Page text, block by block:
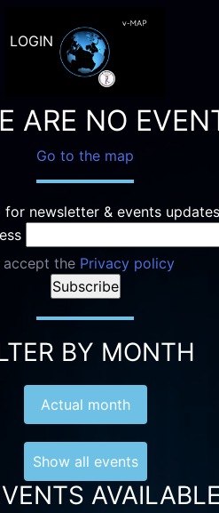
LOGIN
ARE NO
Go to the map
for newsletter & events updates
accept the Privacy policy
BY MONTH
Actual month
Show all events